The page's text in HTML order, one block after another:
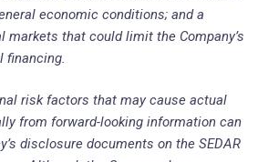
economic conditions; and a
markets that could limit the Company’s
financing.
risk factors that may cause actual
from forward-looking information can
disclosure documents on the SEDAR